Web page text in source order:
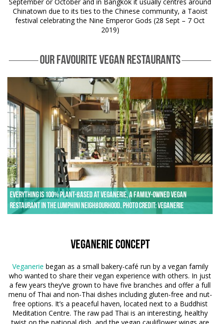
Chinatown due to its ties to the Chinese community, a Taoist
festival celebrating the Nine Emperor Gods (28 Sept – 7 Oct
2019)
OUR FAVOURITE VEGAN RESTAURANTS
Everything is 100% plant-based at Veganerie, a family-owned vegan
restaurant in the Lumphini neighbourhood. Photo credit: Veganerie
Veganerie Concept
Veganerie began as a small bakery-café run by a vegan family
who wanted to share their vegan experience with others. In just
a few years they’ve grown to have five branches and offer a full
menu of Thai and non-Thai dishes including gluten-free and nut-
free options. It’s a peaceful haven, located next to a Buddhist
Meditation Centre. The raw pad Thai is an interesting, healthy
twist on the national dish, and the vegan cauliflower wings are